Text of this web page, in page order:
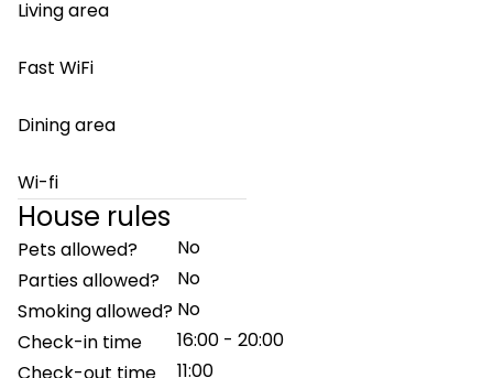
Living area
Fast WiFi
Dining area
Wi-fi
House rules
Pets allowed?
No
Parties allowed?
No
Smoking allowed? No
Check-in time
16:00 - 20:00
11:00